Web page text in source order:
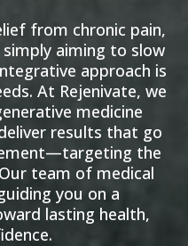
from chronic pain,
aiming to slow
approach is
At Rejenivate, we
medicine
results that go
the
team of medical
you on a
lasting health,